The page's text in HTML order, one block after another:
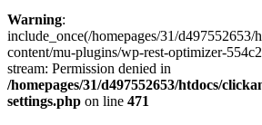
Warning:
include_once(/homepages/31/
content/mu-plugins/wp-rest-optimizer-
stream: Permission denied in
/homepages/31/d497552653/htdocs/
settings.php on line 471